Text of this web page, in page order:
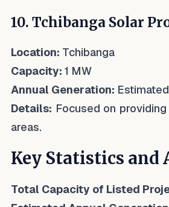
10. Tchibanga Solar
Location: Tchibanga
Capacity: 1 MW
Annual Generation:
Details: Focused on
areas.
Key Statistics and
Total Capacity of Listed